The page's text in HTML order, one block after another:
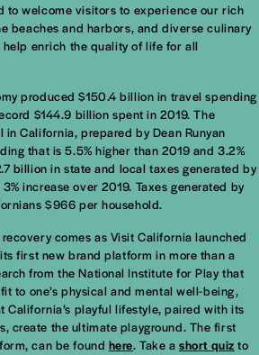
to welcome visitors to experience our rich
beaches and harbors, and diverse culinary
enrich the quality of life for all
produced $150.4 billion in travel spending
$144.9 billion spent in 2019. The
in California, prepared by Dean Runyan
that is 5.5% higher than 2019 and 3.2%
billion in state and local taxes generated by
increase over 2019. Taxes generated by
$966 per household.
comes as Visit California launched
first new brand platform in more than a
from the National Institute for Play that
to one’s physical and mental well-being,
California’s playful lifestyle, paired with its
create the ultimate playground. The first
can be found here. Take ashort quiz to